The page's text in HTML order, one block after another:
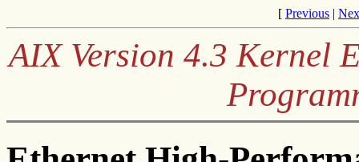
[ Previous |
AIX Version 4.3 Kernel